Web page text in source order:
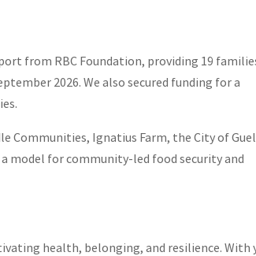
from RBC Foundation, providing 19
2026. We also secured funding for a
Communities, Ignatius Farm, the City of
model for community-led food security and
health, belonging, and resilience. With